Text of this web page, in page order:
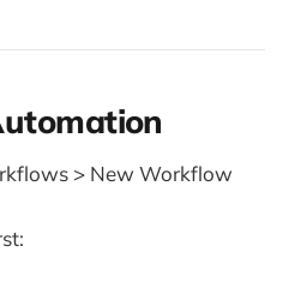
> New Workflow